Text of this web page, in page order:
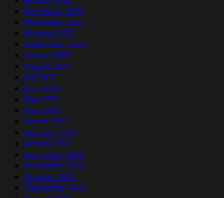
December 2022
November 2022
October 2022
September 2022
August 2022
August 2021
July 2021
June 2021
May 2021
April 2021
March 2021
February 2021
January 2021
December 2020
November 2020
October 2020
September 2020